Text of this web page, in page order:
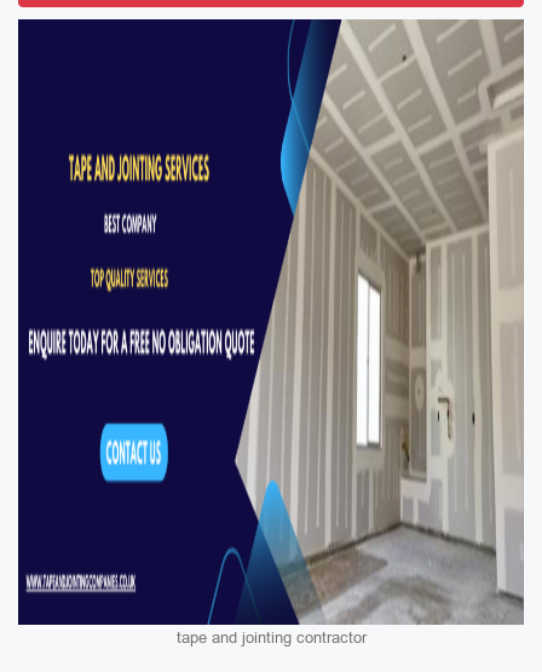
tape and jointing contractor